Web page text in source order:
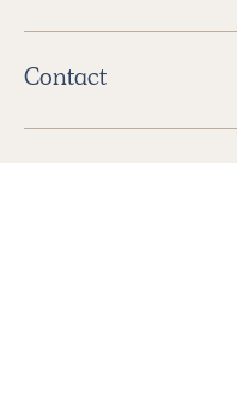
Contact